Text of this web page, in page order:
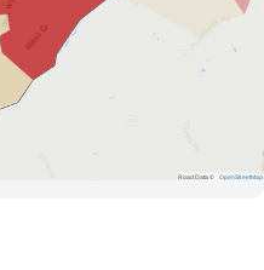
Road Data © OpenStreetMap